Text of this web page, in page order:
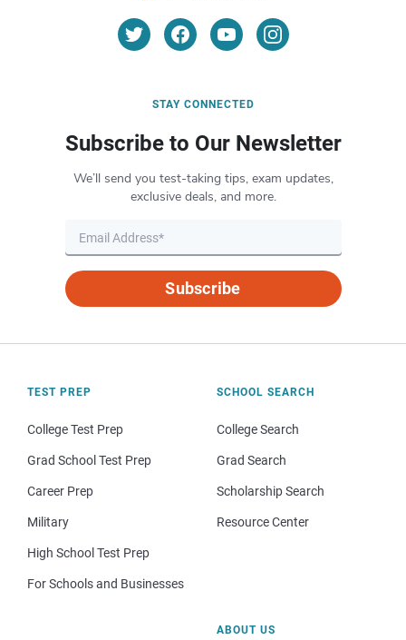
STAY CONNECTED
Subscribe to Our Newsletter
We’ll send you test-taking tips, exam updates,
exclusive deals, and more.
Subscribe
TEST PREP
College Test Prep
Grad School Test Prep
Career Prep
Military
High School Test Prep
For Schools and Businesses
SCHOOL SEARCH
College Search
Grad Search
Scholarship Search
Resource Center
ABOUT US